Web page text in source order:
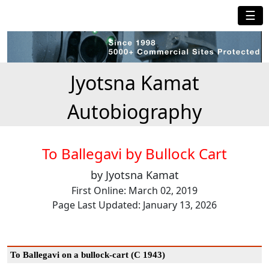
☰
Jyotsna Kamat
Autobiography
To Ballegavi by Bullock Cart
by Jyotsna Kamat
First Online: March 02, 2019
Page Last Updated: January 13, 2026
To Ballegavi on a bullock-cart (C 1943)